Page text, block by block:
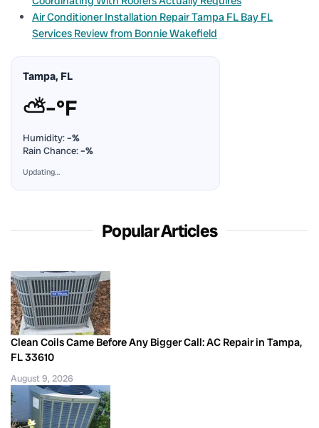
Air Conditioner Installation Repair Tampa FL Bay FL
Services Review from Bonnie Wakefield
Tampa, FL
⛅–°F
Humidity:–%
Rain Chance:–%
Updating…
Popular Articles
Clean Coils Came Before Any Bigger Call: AC Repair in Tampa,
FL 33610
August 9, 2026